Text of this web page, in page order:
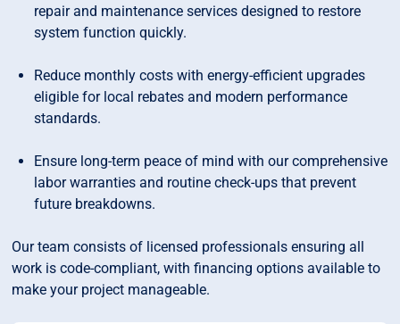
repair and maintenance services designed to restore
system function quickly.
Reduce monthly costs with energy-efficient upgrades
eligible for local rebates and modern performance
standards.
Ensure long-term peace of mind with our comprehensive
labor warranties and routine check-ups that prevent
future breakdowns.
Our team consists of licensed professionals ensuring all
work is code-compliant, with financing options available to
make your project manageable.